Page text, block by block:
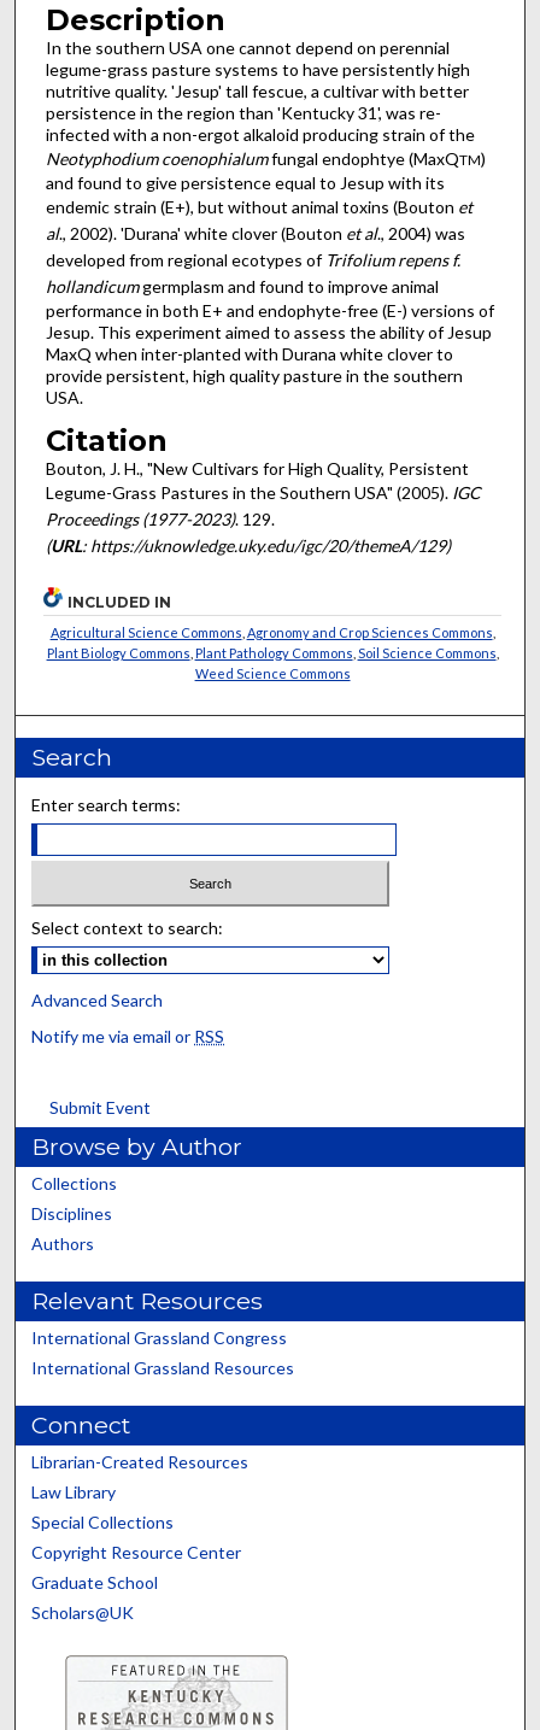
Description
In the southern USA one cannot depend on perennial
legume-grass pasture systems to have persistently high
nutritive quality. 'Jesup' tall fescue, a cultivar with better
persistence in the region than 'Kentucky 31', was re-
infected with a non-ergot alkaloid producing strain of the
Neotyphodium coenophialumfungal endophtye (MaxQTM)
and found to give persistence equal to Jesup with its
endemic strain (E+), but without animal toxins (Bouton et
al., 2002). 'Durana' white clover (Bouton et al., 2004) was
developed from regional ecotypes of Trifolium repens f.
hollandicumgermplasm and found to improve animal
performance in both E+ and endophyte-free (E-) versions of
Jesup. This experiment aimed to assess the ability of Jesup
MaxQ when inter-planted with Durana white clover to
provide persistent, high quality pasture in the southern
USA.
Citation
Bouton, J. H., "New Cultivars for High Quality, Persistent
Legume-Grass Pastures in the Southern USA" (2005). IGC
Proceedings (1977-2023). 129.
(URL: https://uknowledge.uky.edu/igc/20/themeA/129)
INCLUDED IN
Agricultural Science Commons Agronomy and Crop Sciences Commons
Plant Biology Commons Plant Pathology Commons Soil Science Commons
Weed Science Commons
Search
Enter search terms:
Select context to search:
Advanced Search
Notify me via email or RSS
Submit Event
Browse by Author
Collections
Disciplines
Authors
Relevant Resources
International Grassland Congress
International Grassland Resources
Connect
Librarian-Created Resources
Law Library
Special Collections
Copyright Resource Center
Graduate School
Scholars@UK